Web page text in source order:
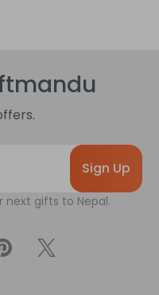
next gifts to Nepal.